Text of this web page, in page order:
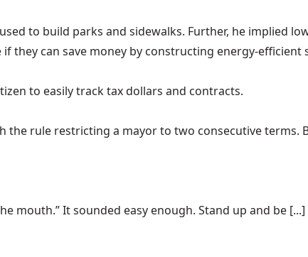
to build parks and sidewalks. Further, he implied
they can save money by constructing energy-efficient
to easily track tax dollars and contracts.
the rule restricting a mayor to two consecutive terms.
mouth.” It sounded easy enough. Stand up and be [...]